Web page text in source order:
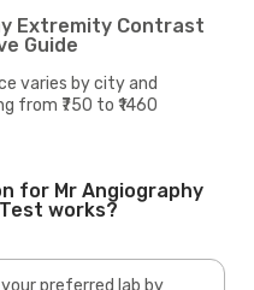
Extremity Contrast
Guide
varies by city and
from ₹750 to ₹1460
for Mr Angiography
works?
preferred lab by